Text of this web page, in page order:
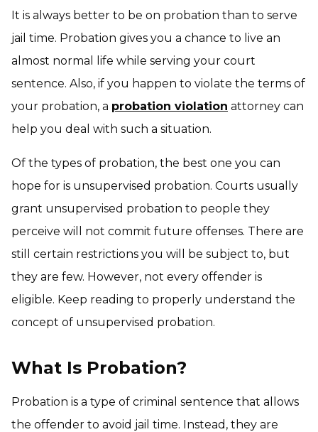
It is always better to be on probation than to serve
jail time. Probation gives you a chance to live an
almost normal life while serving your court
sentence. Also, if you happen to violate the terms of
your probation, a probation violation attorney can
help you deal with such a situation.
Of the types of probation, the best one you can
hope for is unsupervised probation. Courts usually
grant unsupervised probation to people they
perceive will not commit future offenses. There are
still certain restrictions you will be subject to, but
they are few. However, not every offender is
eligible. Keep reading to properly understand the
concept of unsupervised probation.
What Is Probation?
Probation is a type of criminal sentence that allows
the offender to avoid jail time. Instead, they are